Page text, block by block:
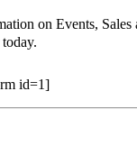
on Events, Sales
id=1]